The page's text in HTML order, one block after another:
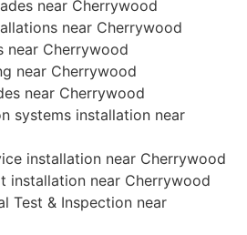
near Cherrywood
near Cherrywood
near Cherrywood
near Cherrywood
near Cherrywood
systems installation near
installation near Cherrywood
installation near Cherrywood
Test & Inspection near